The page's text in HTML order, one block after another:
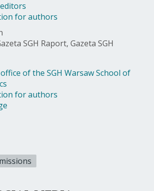
for authors
SGH Raport, Gazeta SGH
of the SGH Warsaw School of
for authors